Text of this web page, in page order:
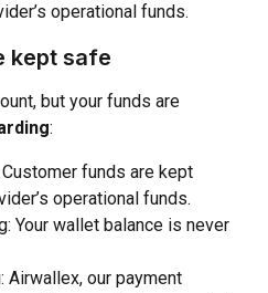
operational funds.
kept safe
but your funds are
:
funds are kept
operational funds.​
Your wallet balance is never
Airwallex, our payment